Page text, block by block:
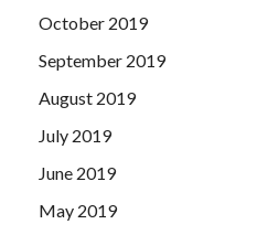
October 2019
September 2019
August 2019
July 2019
June 2019
May 2019